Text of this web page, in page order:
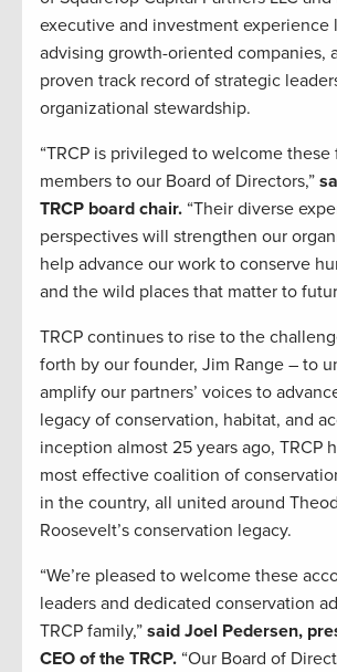
executive and investment experience
advising growth-oriented companies,
proven track record of strategic
organizational stewardship.
“TRCP is privileged to welcome
members to our Board of Directors,”
TRCP board chair. “Their diverse
perspectives will strengthen our
help advance our work to conserve
and the wild places that matter to
TRCP continues to rise to the
forth by our founder, Jim Range – to
amplify our partners’ voices to
legacy of conservation, habitat, and
inception almost 25 years ago, TRCP
most effective coalition of
in the country, all united around
Roosevelt’s conservation legacy.
“We’re pleased to welcome these
leaders and dedicated conservation
TRCP family,” said Joel Pedersen,
CEO of the TRCP. “Our Board of